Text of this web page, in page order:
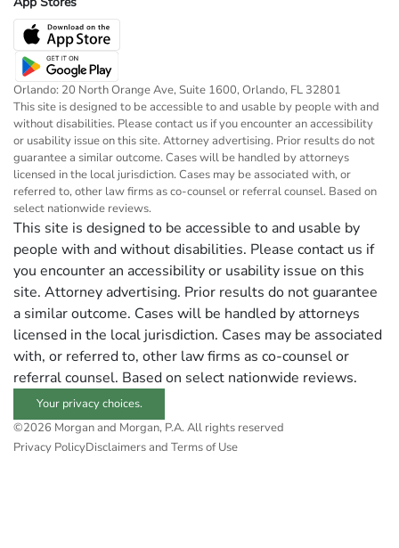
Orlando: 20 North Orange Ave, Suite 1600, Orlando, FL 32801
This site is designed to be accessible to and usable by people with and
without disabilities. Please contact us if you encounter an accessibility
or usability issue on this site. Attorney advertising. Prior results do not
guarantee a similar outcome. Cases will be handled by attorneys
licensed in the local jurisdiction. Cases may be associated with, or
referred to, other law firms as co-counsel or referral counsel. Based on
select nationwide reviews.
This site is designed to be accessible to and usable by
people with and without disabilities. Please contact us if
you encounter an accessibility or usability issue on this
site. Attorney advertising. Prior results do not guarantee
a similar outcome. Cases will be handled by attorneys
licensed in the local jurisdiction. Cases may be associated
with, or referred to, other law firms as co-counsel or
referral counsel. Based on select nationwide reviews.
Your privacy choices.
©2026 Morgan and Morgan, P.A. All rights reserved
Privacy PolicyDisclaimers and Terms of Use